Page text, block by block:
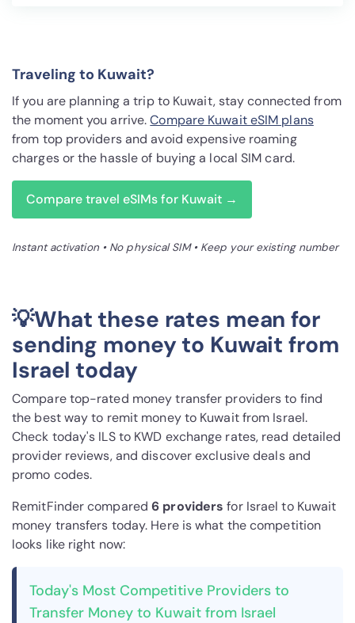
Traveling to Kuwait?
If you are planning a trip to Kuwait, stay connected from
the moment you arrive.Compare Kuwait eSIM plans
from top providers and avoid expensive roaming
charges or the hassle of buying a local SIM card.
Compare travel eSIMs for Kuwait →
Instant activation • No physical SIM • Keep your existing number
💡What these rates mean for
sending money to Kuwait from
Israel today
Compare top-rated money transfer providers to find
the best way to remit money to Kuwait from Israel.
Check today's ILS to KWD exchange rates, read detailed
provider reviews, and discover exclusive deals and
promo codes.
RemitFinder compared6 providers for Israel to Kuwait
money transfers today. Here is what the competition
looks like right now:
Today's Most Competitive Providers to
Transfer Money to Kuwait from Israel